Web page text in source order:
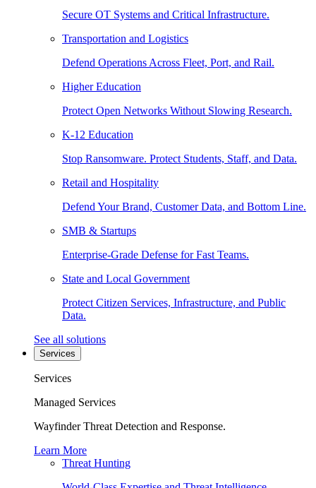
Secure OT Systems and Critical Infrastructure.
Transportation and Logistics
Defend Operations Across Fleet, Port, and Rail.
Higher Education
Protect Open Networks Without Slowing Research.
K-12 Education
Stop Ransomware. Protect Students, Staff, and Data.
Retail and Hospitality
Defend Your Brand, Customer Data, and Bottom Line.
SMB & Startups
Enterprise-Grade Defense for Fast Teams.
State and Local Government
Protect Citizen Services, Infrastructure, and Public
Data.
See all solutions
Services
Services
Managed Services
Wayfinder Threat Detection and Response.
Learn More
Threat Hunting